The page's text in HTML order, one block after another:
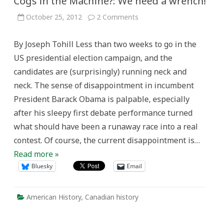
October 25, 2012 2 Comments
Machine?:
need
a
wrench!
By Joseph Tohill Less than two weeks to go in the
US presidential election campaign, and the
candidates are (surprisingly) running neck and
neck. The sense of disappointment in incumbent
President Barack Obama is palpable, especially
after his sleepy first debate performance turned
what should have been a runaway race into a real
contest. Of course, the current disappointment is…
Read more »
Bluesky Email
American History, Canadian history